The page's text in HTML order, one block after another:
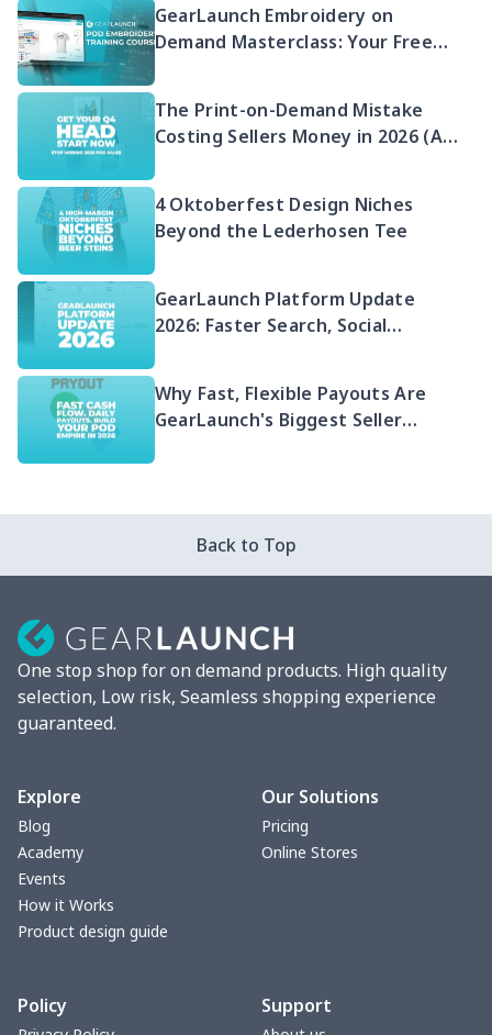
GearLaunch Embroidery on
Demand Masterclass: Your Free
POD
The Print-on-Demand Mistake
Costing Sellers Money in 2026 (And
4 Oktoberfest Design Niches
Beyond the Lederhosen Tee
GearLaunch Platform Update
2026: Faster Search, Social
Compliance
Why Fast, Flexible Payouts Are
GearLaunch's Biggest Seller
Back to Top
One stop shop for on demand products. High quality
selection, Low risk, Seamless shopping experience
guaranteed.
Explore
Blog
Academy
Events
How it Works
Product design guide
Our Solutions
Pricing
Online Stores
Policy Support